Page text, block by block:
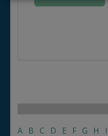
A B C D E F G H I